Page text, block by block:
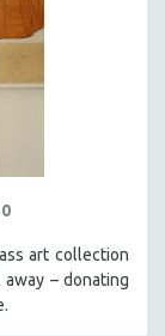
art collection
– donating